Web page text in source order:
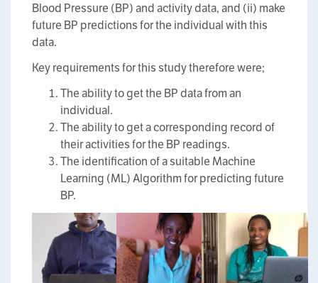
Blood Pressure (BP) and activity data, and (ii) make
future BP predictions for the individual with this
data.
Key requirements for this study therefore were;
The ability to get the BP data from an
individual.
The ability to get a corresponding record of
their activities for the BP readings.
The identification of a suitable Machine
Learning (ML) Algorithm for predicting future
BP.